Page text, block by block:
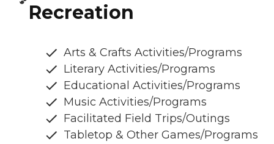
Recreation
Arts & Crafts Activities/Programs
Literary Activities/Programs
Educational Activities/Programs
Music Activities/Programs
Facilitated Field Trips/Outings
Tabletop & Other Games/Programs